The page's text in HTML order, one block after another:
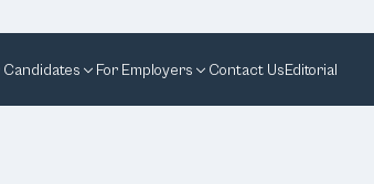
Candidates For Employers Contact UsEditorial